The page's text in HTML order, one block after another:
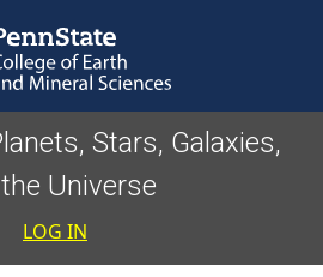
Stars, Galaxies,
Universe
User
LOG IN